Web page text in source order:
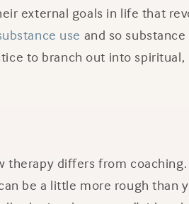
external goals in life that
use and so
to branch out into
therapy differs from
be a little more rough than